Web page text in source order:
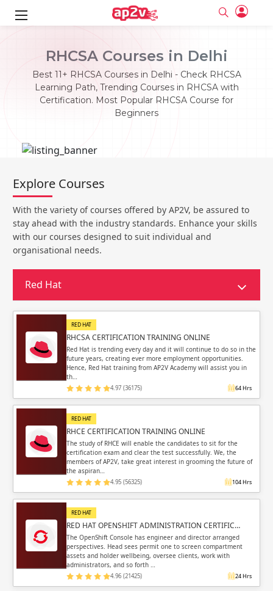
RHCSA Courses in Delhi
Best 11+ RHCSA Courses in Delhi - Check RHCSA
Learning Path, Trending Courses in RHCSA with
Certification. Most Popular RHCSA Course for
Beginners
Forget Password
Sign up
Email
Please enter registered email.
Your email
Password
Must be grater 6 characters as long.
Can contain any letters a to z or A to Z.
Can contain some special characters eg(@,#,$,%,&,*,%).
Can contain any numbers from 0 to 9.
Explore Courses
With the variety of courses offered by AP2V, be assured to
stay ahead with the industry standards. Enhance your skills
with our courses designed to suit individual and
organisational needs.
Red Hat
RED HAT
RHCSA CERTIFICATION TRAINING ONLINE
Red Hat is trending every day and it will continue to do so in the
future years, creating ever more employment opportunities.
Hence, Red Hat training from AP2V Academy will assist you in
th…
4.97 (36175) 64 Hrs
RED HAT
RHCE CERTIFICATION TRAINING ONLINE
The study of RHCE will enable the candidates to sit for the
certification exam and clear the test successfully. We, the
members of AP2V, take great interest in grooming the future of
the aspiran…
4.95 (56325) 104 Hrs
RED HAT
RED HAT OPENSHIFT ADMINISTRATION CERTIFIC…
The OpenShift Console has engineer and director arranged
perspectives. Head sees permit one to screen compartment
assets and holder wellbeing, oversee clients, work with
administrators, and so forth …
4.96 (21425) 24 Hrs
Forget Password
Sign up
Email
Please enter registered email.
Your email
Password
Must be grater 6 characters as long.
Can contain any letters a to z or A to Z.
Can contain some special characters eg(@,#,$,%,&,*,%).
Can contain any numbers from 0 to 9.
Sign Up